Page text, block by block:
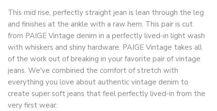
This mid rise, perfectly straight jean is lean through the leg
and finishes at the ankle with a raw hem. This pair is cut
from PAIGE Vintage denim in a perfectly lived-in light wash
with whiskers and shiny hardware. PAIGE Vintage takes all
of the work out of breaking in your favorite pair of vintage
jeans. We've combined the comfort of stretch with
everything you love about authentic vintage denim to
create super soft jeans that feel perfectly lived-in from the
very first wear.